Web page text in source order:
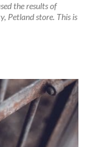
the results of
Petland store. This is